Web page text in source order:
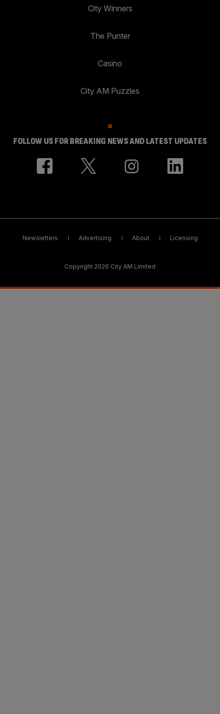
City Winners
The Punter
Casino
City AM Puzzles
FOLLOW US FOR BREAKING NEWS AND LATEST UPDATES
Newsletters Advertising About Licensing
Copyright 2026 City AM Limited